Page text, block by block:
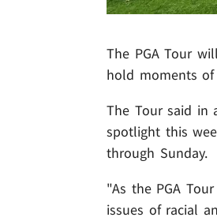
The PGA Tour
hold moments
The Tour said in
spotlight this
through Sunday.
"As the PGA
issues of racial